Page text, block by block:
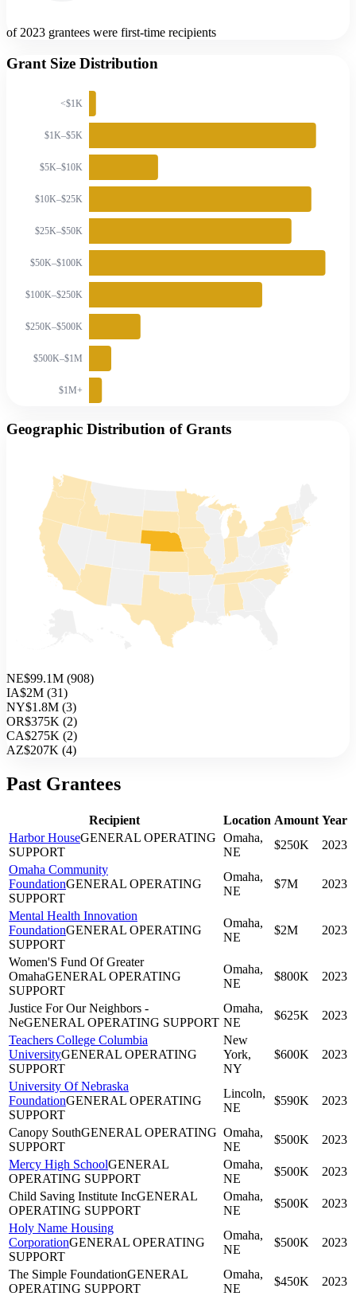
of 2023 grantees were first-time recipients
Grant Size Distribution
<$1K
$1K–$5K
$5K–$10K
$10K–$25K
$25K–$50K
$50K–$100K
$100K–$250K
$250K–$500K
$500K–$1M
$1M+
Geographic Distribution of Grants
NE$99.1M (908)
IA$2M (31)
NY$1.8M (3)
OR$375K (2)
CA$275K (2)
AZ$207K (4)
Past Grantees
Recipient Location Amount Year
Harbor HouseGENERAL OPERATING
SUPPORT
Omaha,
NE
$250K
2023
Omaha Community
FoundationGENERAL OPERATING
SUPPORT
Omaha,
NE
$7M 2023
Mental Health Innovation
FoundationGENERAL OPERATING
SUPPORT
Omaha,
NE
$2M 2023
Women'S Fund Of Greater
OmahaGENERAL OPERATING
SUPPORT
Omaha,
NE
$800K 2023
Justice For Our Neighbors -
NeGENERAL OPERATING SUPPORT
Omaha,
NE
$625K
2023
Teachers College Columbia
UniversityGENERAL OPERATING
SUPPORT
New
York,
NY
$600K 2023
University Of Nebraska
FoundationGENERAL OPERATING
SUPPORT
Lincoln,
NE
$590K 2023
Canopy SouthGENERAL OPERATING
SUPPORT
Omaha,
NE
$500K
2023
Mercy High SchoolGENERAL
OPERATING SUPPORT
Omaha,
NE
$500K
2023
Child Saving Institute IncGENERAL
OPERATING SUPPORT
Omaha,
NE
$500K
2023
Holy Name Housing
CorporationGENERAL OPERATING
SUPPORT
Omaha,
NE
$500K 2023
The Simple FoundationGENERAL
OPERATING SUPPORT
Omaha,
NE
$450K
2023